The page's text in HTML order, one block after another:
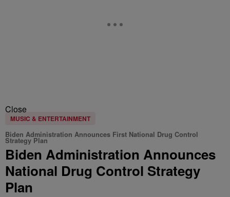
Close
MUSIC & ENTERTAINMENT
Biden Administration Announces First National Drug Control
Strategy Plan
Biden Administration Announces
National Drug Control Strategy
Plan